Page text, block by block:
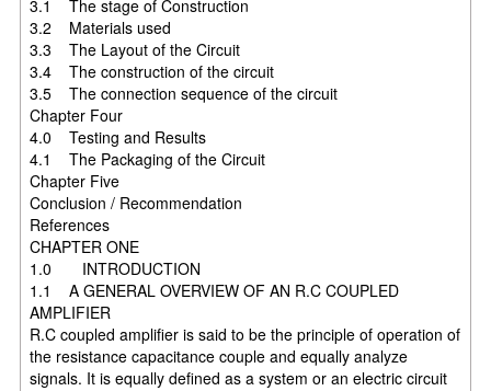
3.1 The stage of Construction
3.2 Materials used
3.3 The Layout of the Circuit
3.4 The construction of the circuit
3.5 The connection sequence of the circuit
Chapter Four
4.0 Testing and Results
4.1 The Packaging of the Circuit
Chapter Five
Conclusion / Recommendation
References
CHAPTER ONE
1.0 INTRODUCTION
1.1 A GENERAL OVERVIEW OF AN R.C COUPLED
AMPLIFIER
R.C coupled amplifier is said to be the principle of operation of
the resistance capacitance couple and equally analyze
signals. It is equally defined as a system or an electric circuit